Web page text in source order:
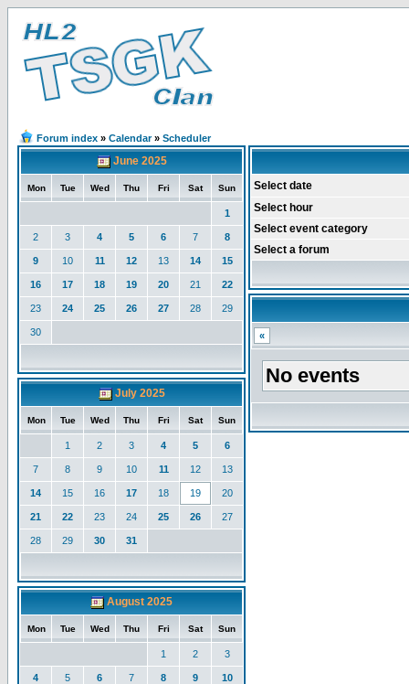
Forum index » Calendar» Scheduler
June 2025
Mon Tue Wed Thu Fri Sat Sun
1
2 3 4 5 6 7 8
9 10 11 12 13 14 15
16 17 18 19 20 21 22
23 24 25 26 27 28 29
30
July 2025
Mon Tue Wed Thu Fri Sat Sun
1 2 3 4 5 6
7 8 9 10 11 12 13
14 15 16 17 18 19 20
21 22 23 24 25 26 27
28 29 30 31
August 2025
Mon Tue Wed Thu Fri Sat Sun
1 2 3
4 5 6 7 8 9 10
Select date
Select hour
Select event category
Select a forum
«
No events